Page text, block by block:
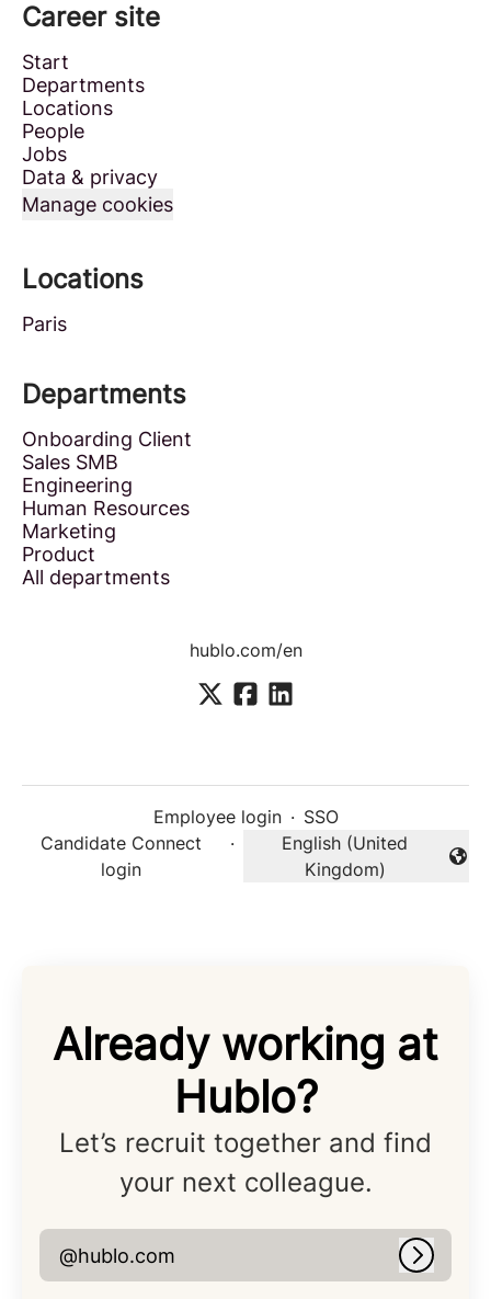
Career site
Start
Departments
Locations
People
Jobs
Data & privacy
Manage cookies
Locations
Paris
Departments
Onboarding Client
Sales SMB
Engineering
Human Resources
Marketing
Product
All departments
hublo.com/en
Employee login · SSO
Candidate Connect
login
·
Change language
English (United
Kingdom)
Already working at
Hublo?
Let’s recruit together and find
your next colleague.
@hublo.com Log in